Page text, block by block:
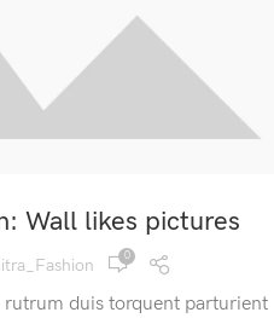
Wall likes pictures
0
duis torquent parturient